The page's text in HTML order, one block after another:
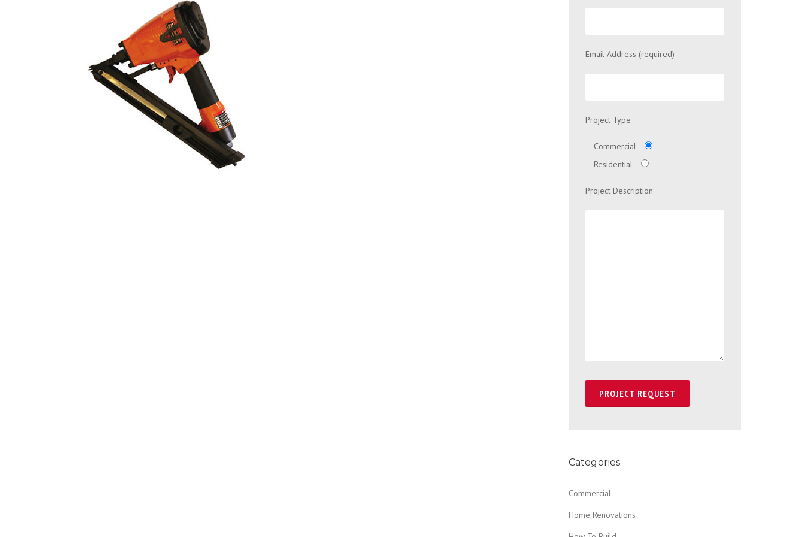
Email Address (required)
Project Type
Commercial
Residential
Project Description
Categories
Commercial
Home Renovations